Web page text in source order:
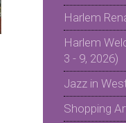
Harlem
Harlem
3 - 9, 2026)
Jazz in
Shopping